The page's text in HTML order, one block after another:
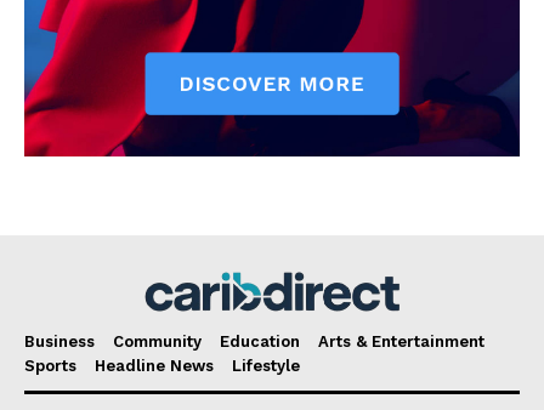
Business Community Education
Arts & Entertainment
Sports
Headline News Lifestyle